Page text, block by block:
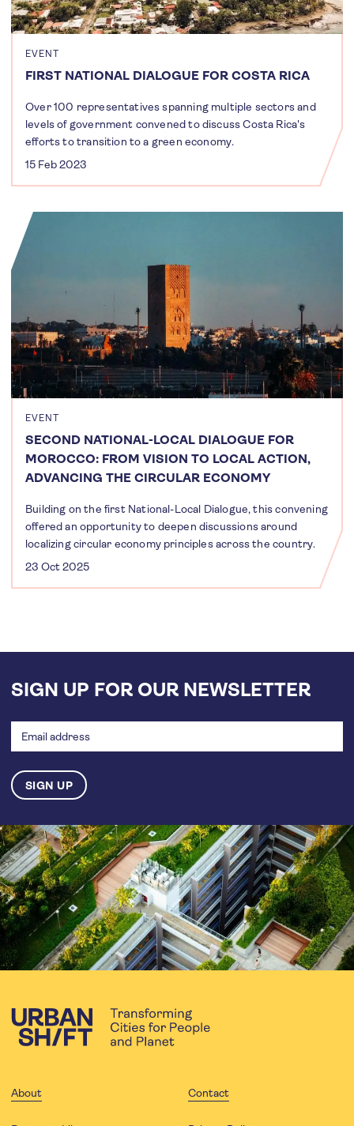
EVENT
FIRST NATIONAL DIALOGUE FOR COSTA RICA
Over 100 representatives spanning multiple sectors and
levels of government convened to discuss Costa Rica's
efforts to transition to a green economy.
15 Feb 2023
EVENT
SECOND NATIONAL-LOCAL DIALOGUE FOR
MOROCCO: FROM VISION TO LOCAL ACTION,
ADVANCING THE CIRCULAR ECONOMY
Building on the first National-Local Dialogue, this convening
offered an opportunity to deepen discussions around
localizing circular economy principles across the country.
23 Oct 2025
SIGN UP FOR OUR NEWSLETTER
address
About Contact